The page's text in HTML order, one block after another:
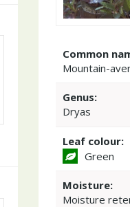
Common
Mountain-
Genus:
Dryas
Leaf colour:
Green
Moisture:
Moisture